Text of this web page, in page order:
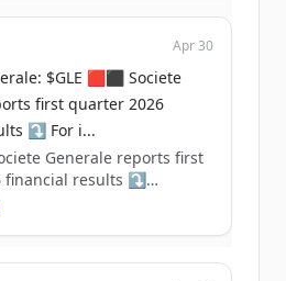
to view allfunding
include trial credits to
started.
Free Account
ein Konto?
Apr 30
$GLE 🟥⬛ Societe
first quarter 2026
⤵️ For i...
Generale reports first
financial results ⤵️